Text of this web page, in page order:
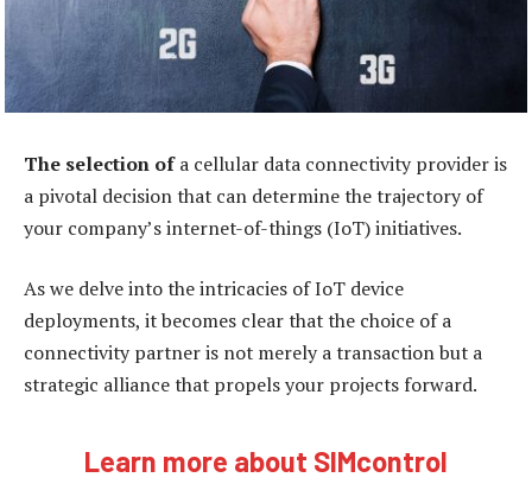
The selection ofa cellular data connectivity provider is
a pivotal decision that can determine the trajectory of
your company’s internet-of-things (IoT) initiatives.
As we delve into the intricacies of IoT device
deployments, it becomes clear that the choice of a
connectivity partner is not merely a transaction but a
strategic alliance that propels your projects forward.
Learn more about SIMcontrol